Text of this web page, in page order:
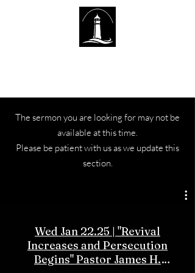
The Lighthouse Church of
The sermon you are looking for may not be
available at this time.
Please be patient with us as we update this
section.
Wed Jan 22.25 | "Revival
Increases and Persecution
Begins" Pastor James H.